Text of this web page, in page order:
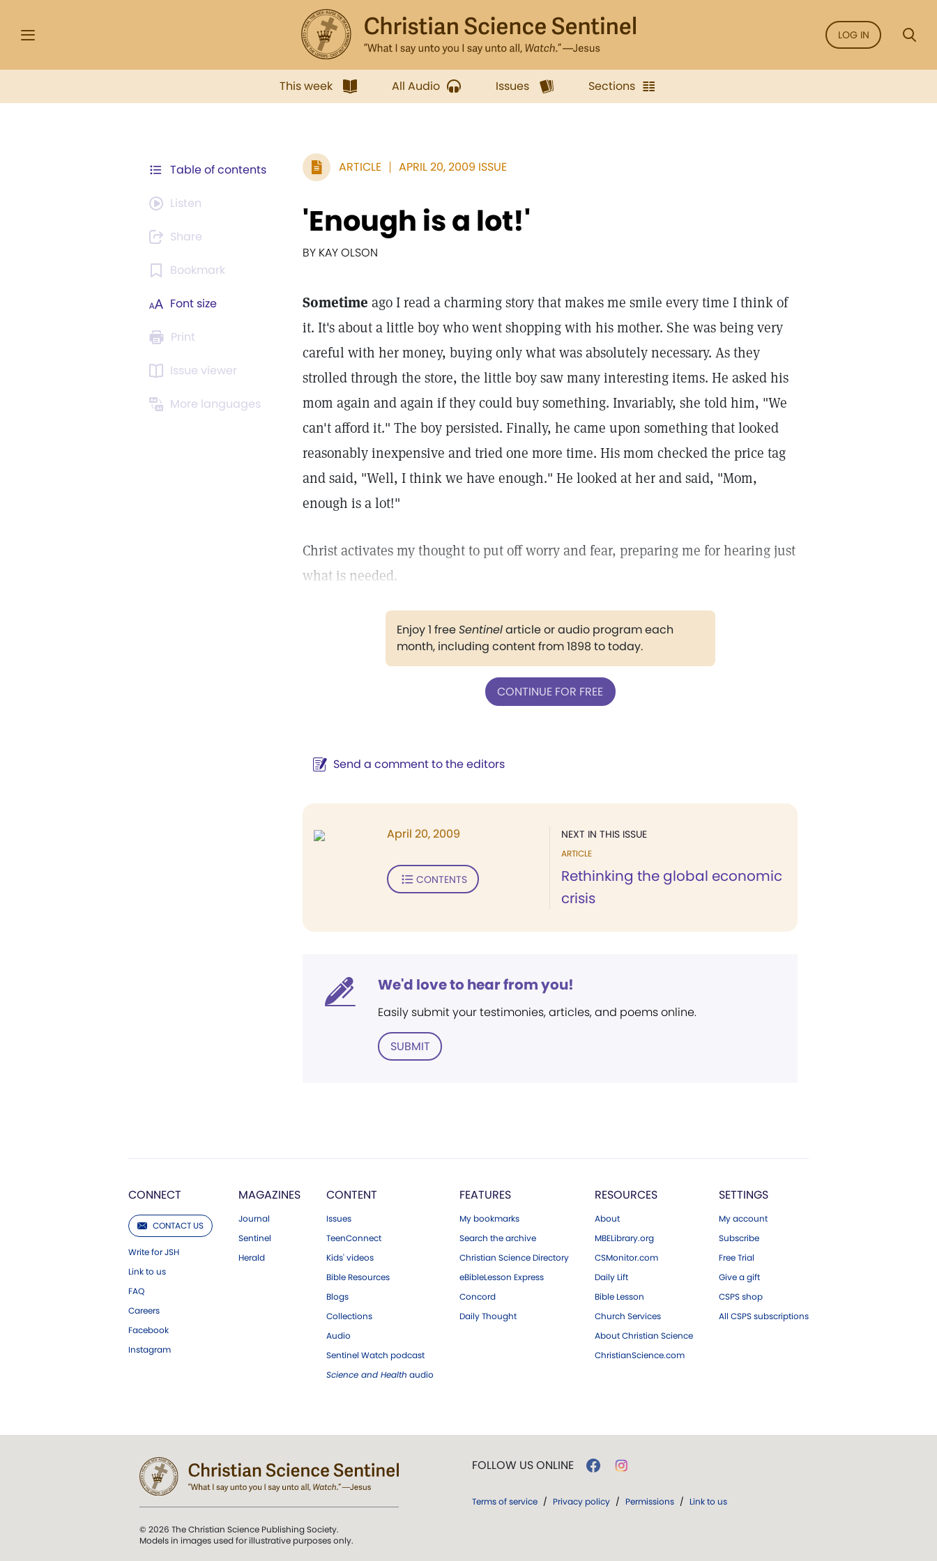
LOG IN
This week All Audio Issues Sections
Table of contents
Listen
Share
Bookmark
Font size
Print
Issue viewer
More languages
ARTICLE APRIL 20, 2009 ISSUE
'Enough is a lot!'
BY KAY OLSON
Sometime ago I read a charming story that makes me smile every time I think of
it. It's about a little boy who went shopping with his mother. She was being very
careful with her money, buying only what was absolutely necessary. As they
strolled through the store, the little boy saw many interesting items. He asked his
mom again and again if they could buy something. Invariably, she told him, "We
can't afford it." The boy persisted. Finally, he came upon something that looked
reasonably inexpensive and tried one more time. His mom checked the price tag
and said, "Well, I think we have enough." He looked at her and said, "Mom,
enough is a lot!"
Christ activates my thought to put off worry and fear, preparing me for hearing just
what is needed.
Enjoy 1 freeSentinelarticle or audio program each
month, including content from 1898 to today.
CONTINUE FOR FREE
Send a comment to the editors
NEXT IN THIS ISSUE
ARTICLE
Rethinking the global economic
crisis
April 20, 2009
CONTENTS
We'd love to hear from you!
Easily submit your testimonies, articles, and poems online.
SUBMIT
CONNECT
CONTACT US
Write for JSH
Link to us
FAQ
Careers
Facebook
Instagram
MAGAZINES
Journal
Sentinel
Herald
CONTENT
Issues
TeenConnect
Kids' videos
Bible Resources
Blogs
Collections
Audio
Sentinel Watch podcast
Science and Health audio
FEATURES
My bookmarks
Search the archive
Christian Science Directory
eBibleLesson Express
Concord
Daily Thought
RESOURCES
About
MBELibrary.org
CSMonitor.com
Daily Lift
Bible Lesson
Church Services
About Christian Science
ChristianScience.com
SETTINGS
My account
Subscribe
Free Trial
Give a gift
CSPS shop
All CSPS subscriptions
© 2026 The Christian Science Publishing Society.
Models in images used for illustrative purposes only.
FOLLOW US ONLINE
Terms of service / Privacy policy / Permissions / Link to us